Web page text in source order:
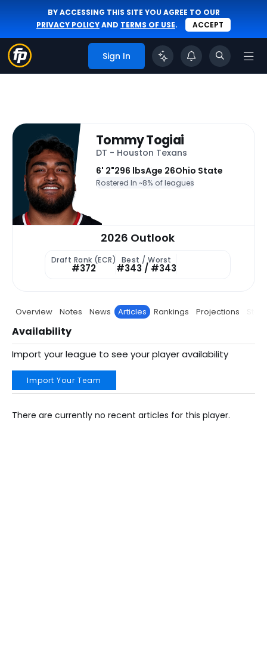
BY ACCESSING THIS SITE YOU AGREE TO OUR
PRIVACY POLICYAND TERMS OF USE. ACCEPT
Sign In
Tommy Togiai
DT - Houston Texans
6' 2"296 lbsAge 26Ohio State
Rostered In ~8% of leagues
2026 Outlook
Draft Rank (ECR)
#372
Best / Worst
#343 / #343
Overview Notes News Articles Rankings Projections Stats
Availability
Import your league to see your player availability
Import Your Team
There are currently no recent articles for this player.